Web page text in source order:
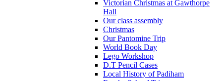
Victorian Christmas at Gawthorpe
Hall
Our class assembly
Christmas
Our Pantomine Trip
World Book Day
Lego Workshop
D.T Pencil Cases
Local History of Padiham